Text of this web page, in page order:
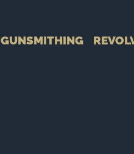
GUNSMITHING